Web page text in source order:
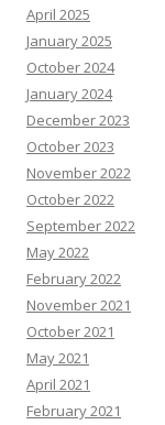
April 2025
January 2025
October 2024
January 2024
December 2023
October 2023
November 2022
October 2022
September 2022
May 2022
February 2022
November 2021
October 2021
May 2021
April 2021
February 2021